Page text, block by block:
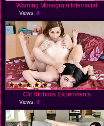
Warning Monogram Interracial
Views:0
Clit Ribbons Experiments
Views:0